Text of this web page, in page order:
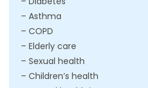
– Asthma
– COPD
– Elderly care
– Sexual health
– Children’s health